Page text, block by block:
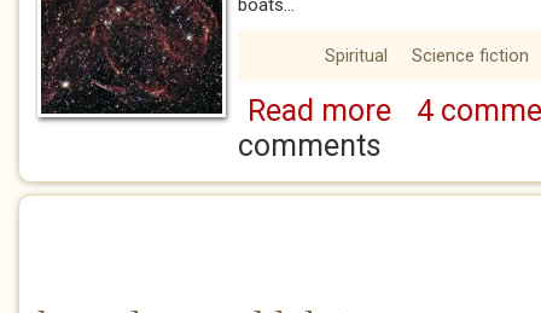
Spiritual Science fiction
Read moreabout only when
4
comments